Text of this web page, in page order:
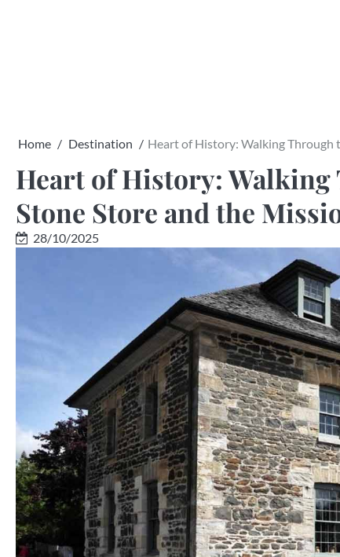
Home Destination Heart of History: Walking Through
Heart of History:
Stone Store and the
28/10/2025